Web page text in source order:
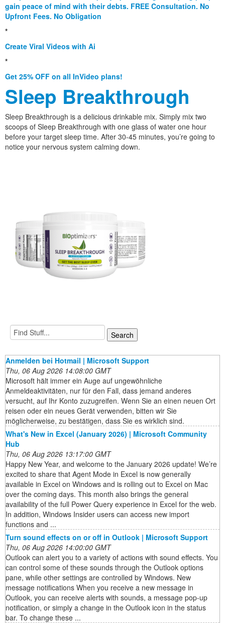
gain peace of mind with their debts. FREE Consultation. No
Upfront Fees. No Obligation
*
Create Viral Videos with Ai
*
Get 25% OFF on all InVideo plans!
Sleep Breakthrough
Sleep Breakthrough is a delicious drinkable mix. Simply mix two
scoops of Sleep Breakthrough with one glass of water one hour
before your target sleep time. After 30-45 minutes, you’re going to
notice your nervous system calming down.
Anmelden bei Hotmail | Microsoft Support
Thu, 06 Aug 2026 14:08:00 GMT
Microsoft hält immer ein Auge auf ungewöhnliche
Anmeldeaktivitäten, nur für den Fall, dass jemand anderes
versucht, auf Ihr Konto zuzugreifen. Wenn Sie an einen neuen Ort
reisen oder ein neues Gerät verwenden, bitten wir Sie
möglicherweise, zu bestätigen, dass Sie es wirklich sind.
What's New in Excel (January 2026) | Microsoft Community
Hub
Thu, 06 Aug 2026 13:17:00 GMT
Happy New Year, and welcome to the January 2026 update! We’re
excited to share that Agent Mode in Excel is now generally
available in Excel on Windows and is rolling out to Excel on Mac
over the coming days. This month also brings the general
availability of the full Power Query experience in Excel for the web.
In addition, Windows Insider users can access new import
functions and ...
Turn sound effects on or off in Outlook | Microsoft Support
Thu, 06 Aug 2026 14:00:00 GMT
Outlook can alert you to a variety of actions with sound effects. You
can control some of these sounds through the Outlook options
pane, while other settings are controlled by Windows. New
message notifications When you receive a new message in
Outlook, you can receive alerts with sounds, a message pop-up
notification, or simply a change in the Outlook icon in the status
bar. To change these ...